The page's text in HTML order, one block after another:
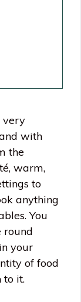
very
with
the
warm,
to
anything
You
round
your
of food
to it.